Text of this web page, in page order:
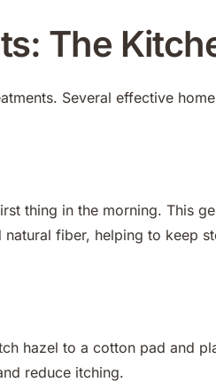
The
Several effective
thing in the morning. This
fiber, helping to keep
hazel to a cotton pad and
reduce itching.